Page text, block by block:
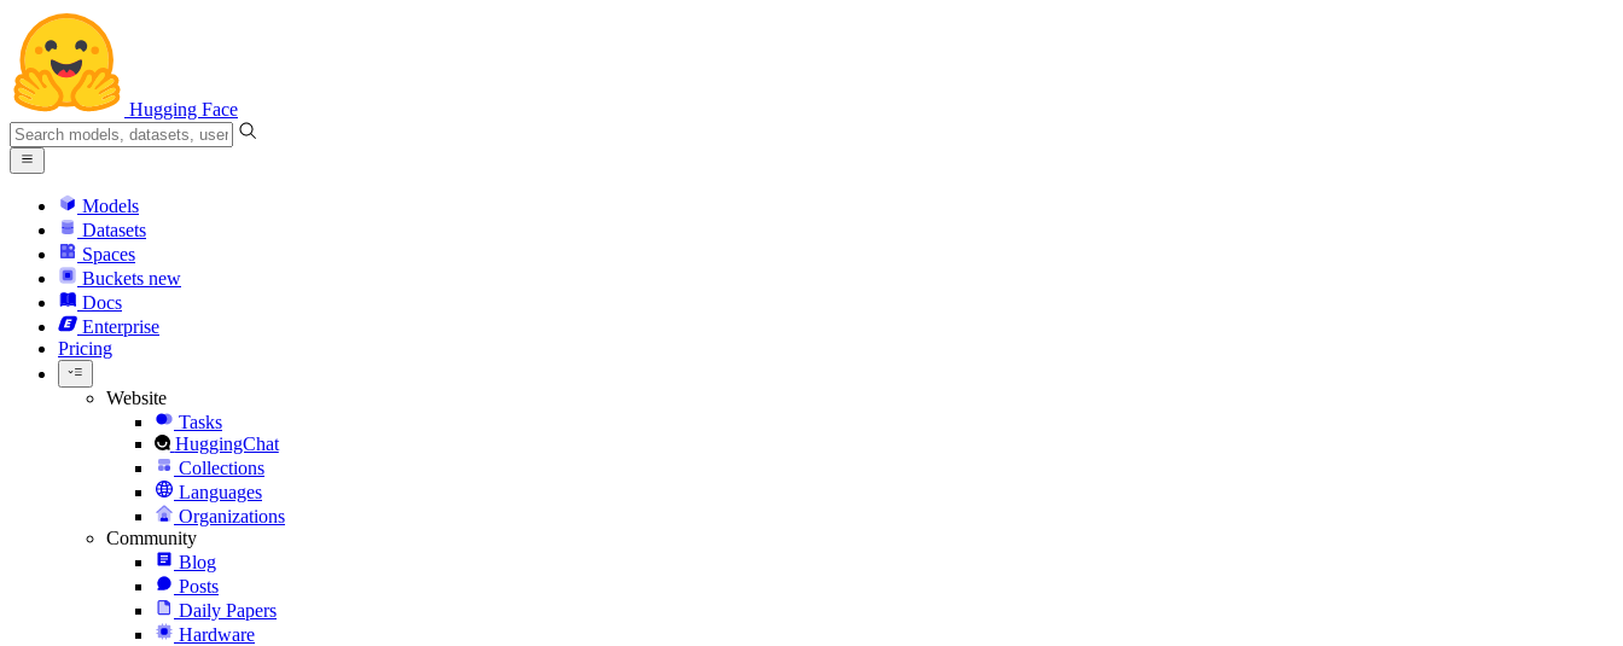
Hugging Face
Models
Datasets
Spaces
Buckets new
Docs
Enterprise
Pricing
Website
Tasks
HuggingChat
Collections
Languages
Organizations
Community
Blog
Posts
Daily Papers
Hardware